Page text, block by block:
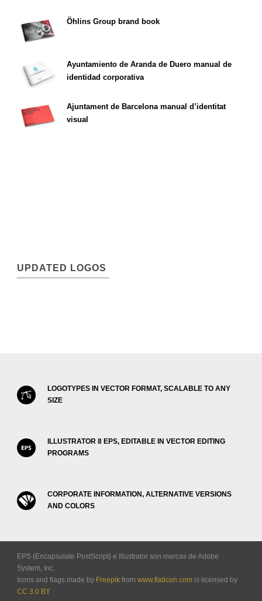
Öhlins Group brand book
Ayuntamiento de Aranda de Duero manual de
identidad corporativa
Ajuntament de Barcelona manual d’identitat
visual
UPDATED LOGOS
LOGOTYPES IN VECTOR FORMAT, SCALABLE TO ANY
SIZE
ILLUSTRATOR 8 EPS, EDITABLE IN VECTOR EDITING
PROGRAMS
CORPORATE INFORMATION, ALTERNATIVE VERSIONS
AND COLORS
EPS (Encapsulate PostScript) e Illustrator son marcas de Adobe
System, Inc.
Icons and flags made by Freepik from www.flaticon.com is licensed by
CC 3.0 BY